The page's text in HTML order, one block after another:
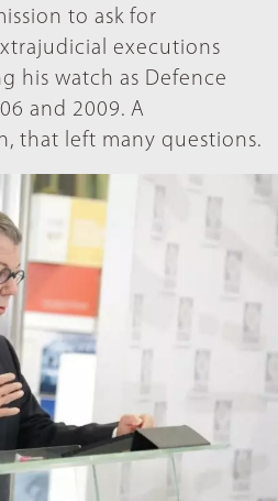
to ask for
executions
his watch as Defence
and 2009. A
that left many questions.